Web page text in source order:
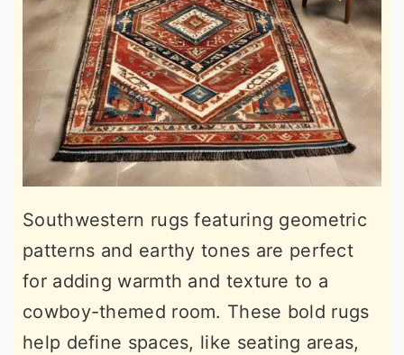
Southwestern rugs featuring geometric
patterns and earthy tones are perfect
for adding warmth and texture to a
cowboy-themed room. These bold rugs
help define spaces, like seating areas,